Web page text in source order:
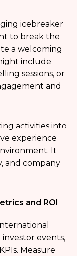
icebreaker
to break the
a welcoming
include
sessions, or
and
activities into
experience
It
and company
and ROI
investor events,
Measure